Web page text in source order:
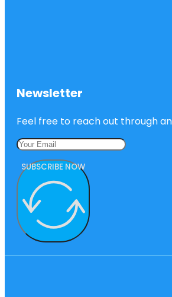
Newsletter
Feel free to reach out through
SUBSCRIBE NOW